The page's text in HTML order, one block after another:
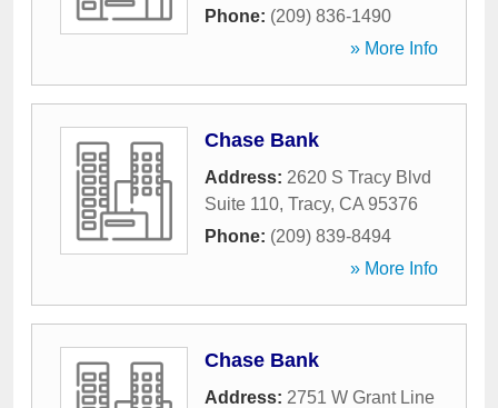
Phone: (209) 836-1490
» More Info
Chase Bank
Address: 2620 S Tracy Blvd
Suite 110, Tracy, CA 95376
Phone: (209) 839-8494
» More Info
Chase Bank
Address: 2751 W Grant Line